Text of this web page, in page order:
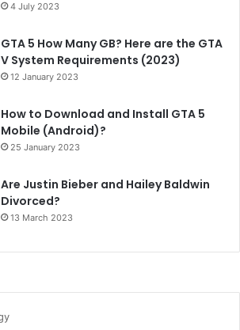
4 July 2023
GTA 5 How Many GB? Here are the GTA
V System Requirements (2023)
12 January 2023
How to Download and Install GTA 5
Mobile (Android)?
25 January 2023
Are Justin Bieber and Hailey Baldwin
Divorced?
13 March 2023